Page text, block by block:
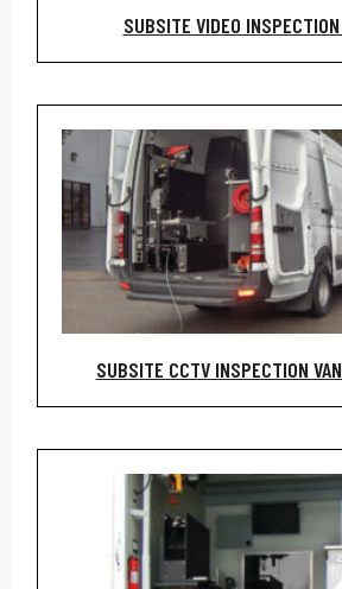
SUBSITE VIDEO
SUBSITE CCTV INSPECTION